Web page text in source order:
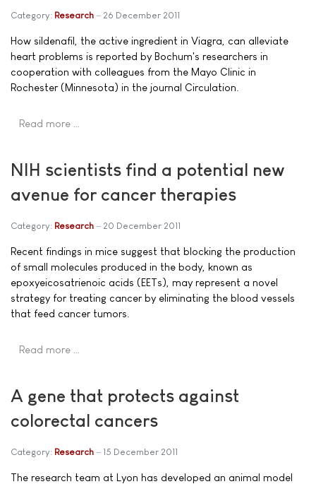
Category: Research 26 December 2011
How sildenafil, the active ingredient in Viagra, can alleviate
heart problems is reported by Bochum's researchers in
cooperation with colleagues from the Mayo Clinic in
Rochester (Minnesota) in the journal Circulation.
Read more …
NIH scientists find a potential new
avenue for cancer therapies
Category: Research 20 December 2011
Recent findings in mice suggest that blocking the production
of small molecules produced in the body, known as
epoxyeicosatrienoic acids (EETs), may represent a novel
strategy for treating cancer by eliminating the blood vessels
that feed cancer tumors.
Read more …
A gene that protects against
colorectal cancers
Category: Research 15 December 2011
The research team at Lyon has developed an animal model